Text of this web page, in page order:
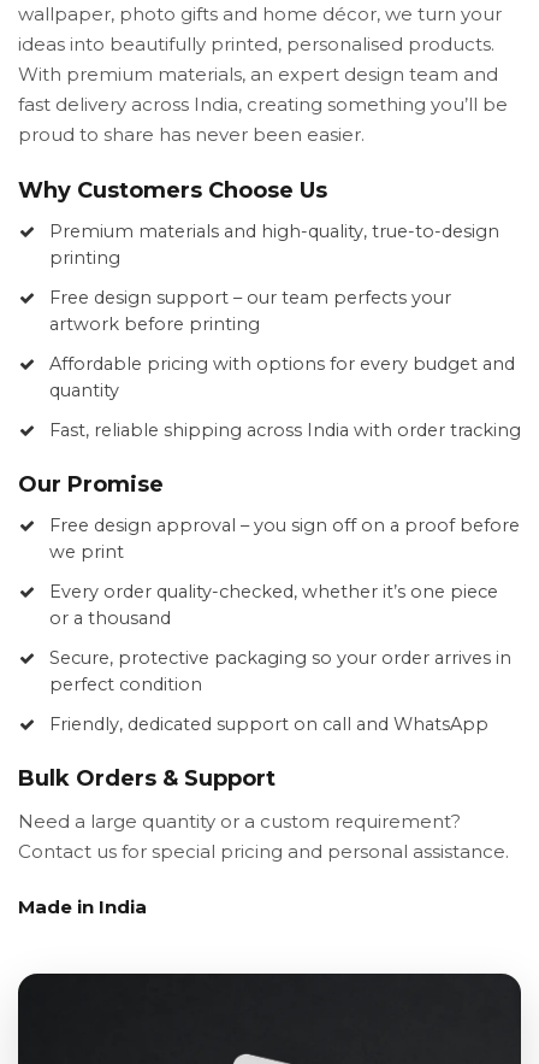
wallpaper, photo gifts and home décor, we turn your
ideas into beautifully printed, personalised products.
With premium materials, an expert design team and
fast delivery across India, creating something you’ll be
proud to share has never been easier.
Why Customers Choose Us
Premium materials and high-quality, true-to-design
printing
Free design support – our team perfects your
artwork before printing
Affordable pricing with options for every budget and
quantity
Fast, reliable shipping across India with order tracking
Our Promise
Free design approval – you sign off on a proof before
we print
Every order quality-checked, whether it’s one piece
or a thousand
Secure, protective packaging so your order arrives in
perfect condition
Friendly, dedicated support on call and WhatsApp
Bulk Orders & Support
Need a large quantity or a custom requirement?
Contact us for special pricing and personal assistance.
Made in India